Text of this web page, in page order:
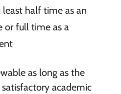
half time as an
or full time as a
as long as the
academic